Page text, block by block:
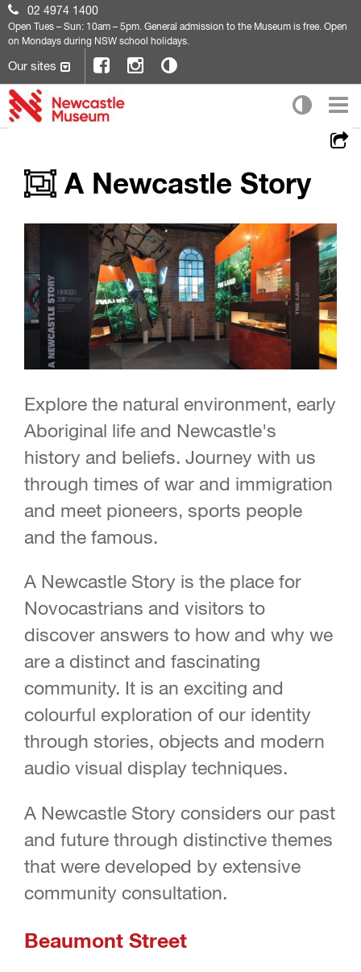
02 4974 1400
Open Tues – Sun: 10am – 5pm. General admission to the Museum is free. Open
on Mondays during NSW school holidays.
Our sites
A Newcastle Story
Explore the natural environment, early
Aboriginal life and Newcastle's
history and beliefs. Journey with us
through times of war and immigration
and meet pioneers, sports people
and the famous.
A Newcastle Story is the place for
Novocastrians and visitors to
discover answers to how and why we
are a distinct and fascinating
community. It is an exciting and
colourful exploration of our identity
through stories, objects and modern
audio visual display techniques.
A Newcastle Story considers our past
and future through distinctive themes
that were developed by extensive
community consultation.
Beaumont Street